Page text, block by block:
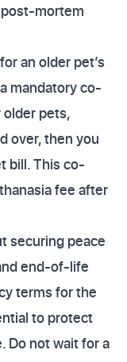
mortem
an older pet’s
mandatory co-
pets,
over, then you
bill. This co-
fee after
securing peace
end-of-life
terms for the
to protect
Do not wait for a